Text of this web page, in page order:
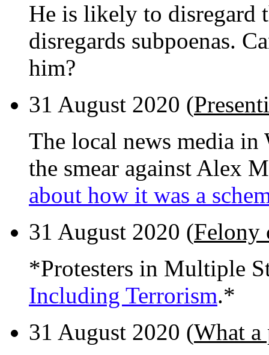
He is likely to disregard
disregards subpoenas.
him?
31 August 2020 (
The local news media in
the smear against Alex
about how it was a
31 August 2020 (Felony
*Protesters in Multiple
Including Terrorism.*
31 August 2020 (What a